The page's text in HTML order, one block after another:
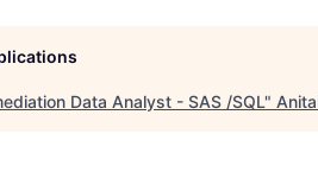
Data Analyst - SAS /SQL"